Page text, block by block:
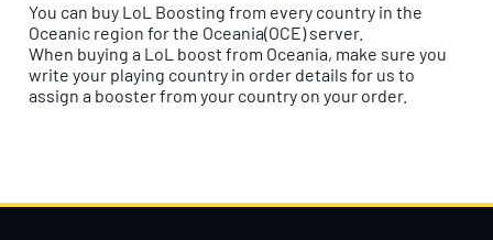
You can buy LoL Boosting from every country in the
Oceanic region for the Oceania(OCE) server.
When buying a LoL boost from Oceania, make sure you
write your playing country in order details for us to
assign a booster from your country on your order.